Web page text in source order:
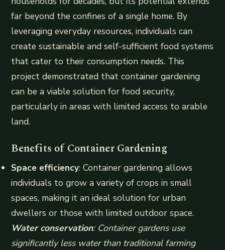
far beyond the confines of a single home. By
leveraging everyday resources, individuals can
create sustainable and self-sufficient food systems
that cater to their consumption needs. This
project demonstrated that container gardening
can be a viable solution for food security,
particularly in areas with limited access to arable
land.
Benefits of Container Gardening
Space efficiency: Container gardening allows
individuals to grow a variety of crops in small
spaces, making it an ideal solution for urban
dwellers or those with limited outdoor space.
Water conservation: Container gardens use
significantly less water than traditional farming